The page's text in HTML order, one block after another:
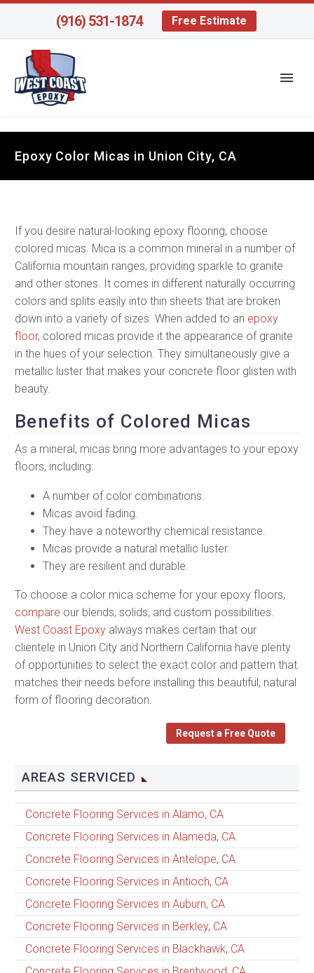
(916) 531-1874 Free Estimate
Epoxy Color Micas in Union City, CA
If you desire natural-looking epoxy flooring, choose
colored micas. Mica is a common mineral in a number of
California mountain ranges, providing sparkle to granite
and other stones. It comes in different naturally occurring
colors and splits easily into thin sheets that are broken
down into a variety of sizes. When added to an epoxy
floor, colored micas provide it the appearance of granite
in the hues of your selection. They simultaneously give a
metallic luster that makes your concrete floor glisten with
beauty.
Benefits of Colored Micas
As a mineral, micas bring more advantages to your epoxy
floors, including:
A number of color combinations.
Micas avoid fading.
They have a noteworthy chemical resistance.
Micas provide a natural metallic luster.
They are resilient and durable.
To choose a color mica scheme for your epoxy floors,
compare our blends, solids, and custom possibilities.
West Coast Epoxy always makes certain that our
clientele in Union City and Northern California have plenty
of opportunities to select the exact color and pattern that
matches their needs before installing this beautiful, natural
form of flooring decoration.
Request a Free Quote
AREAS SERVICED
Concrete Flooring Services in Alamo, CA
Concrete Flooring Services in Alameda, CA
Concrete Flooring Services in Antelope, CA
Concrete Flooring Services in Antioch, CA
Concrete Flooring Services in Auburn, CA
Concrete Flooring Services in Berkley, CA
Concrete Flooring Services in Blackhawk, CA